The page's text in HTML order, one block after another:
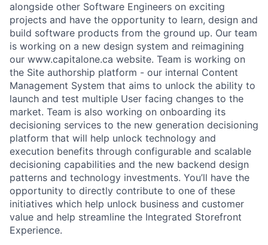
alongside other Software Engineers on exciting
projects and have the opportunity to learn, design and
build software products from the ground up. Our team
is working on a new design system and reimagining
our www.capitalone.ca website. Team is working on
the Site authorship platform - our internal Content
Management System that aims to unlock the ability to
launch and test multiple User facing changes to the
market. Team is also working on onboarding its
decisioning services to the new generation decisioning
platform that will help unlock technology and
execution benefits through configurable and scalable
decisioning capabilities and the new backend design
patterns and technology investments. You’ll have the
opportunity to directly contribute to one of these
initiatives which help unlock business and customer
value and help streamline the Integrated Storefront
Experience.